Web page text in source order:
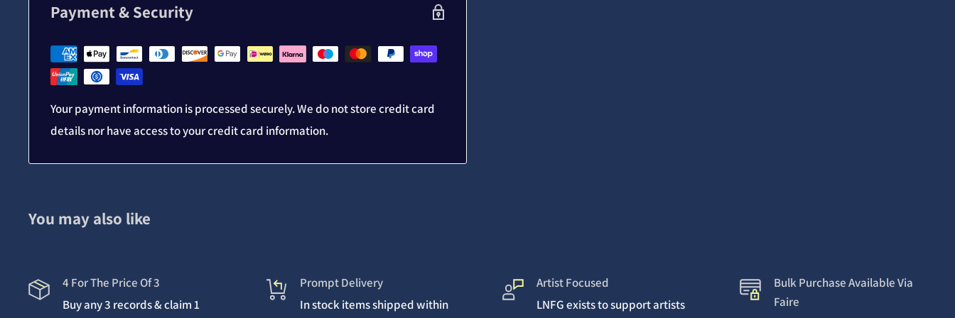
Payment & Security
Your payment information is processed securely. We do not store credit card
details nor have access to your credit card information.
You may also like
4 For The Price Of 3
Buy any 3 records & claim 1
Prompt Delivery
In stock items shipped within
Artist Focused
LNFG exists to support artists
Bulk Purchase Available Via
Faire